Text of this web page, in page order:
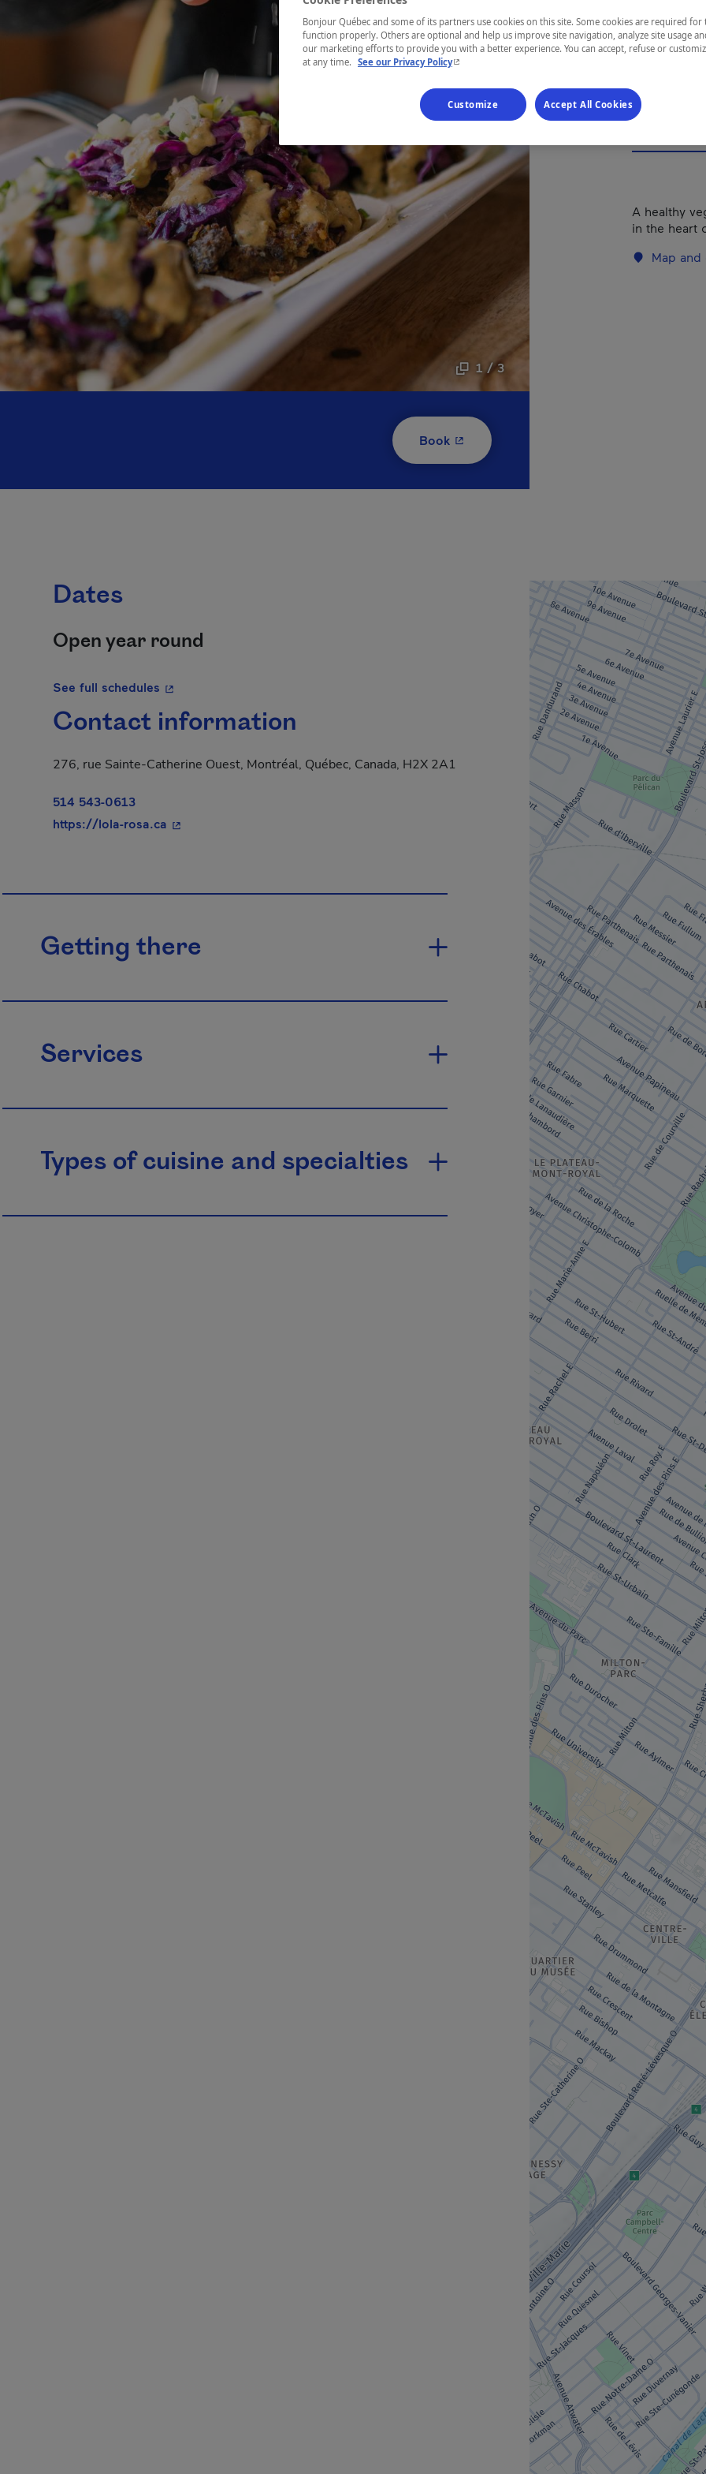
1 / 3
Book- This hyperlink will open in a new window.
Montréal
A healthy
in the heart
Map
Dates
Open year round
See full schedules - This hyperlink will open in a new window.
Contact information
276, rue Sainte-Catherine Ouest, Montréal, Québec, Canada, H2X 2A1
514 543-0613
https://lola-rosa.ca - This hyperlink will open in a new window.
Getting there
Services
Types of cuisine and specialties
Bonjour Québec and some of its partners use cookies on this site. Some cookies are required for
function properly. Others are optional and help us improve site navigation, analyze site usage
our marketing efforts to provide you with a better experience. You can accept, refuse or
at any time. See our Privacy Policy- This hyperlink will open in a new window.
Customize Accept All Cookies